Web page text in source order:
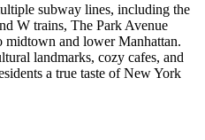
subway lines, including the
W trains, The Park Avenue
midtown and lower Manhattan.
landmarks, cozy cafes, and
a true taste of New York